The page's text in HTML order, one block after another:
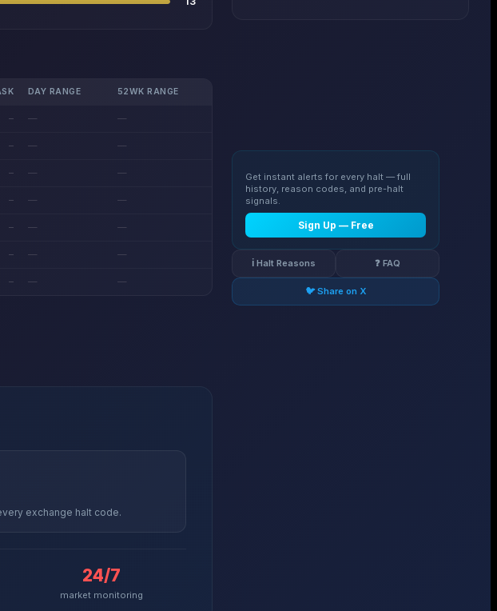
DAY RANGE 52WK RANGE
— — —
— — —
— — —
— — —
— — —
— — —
— — —
exchange halt code.
24/7
market monitoring
Get instant alerts for every halt — full
history, reason codes, and pre-halt
signals.
Sign Up — Free
ℹ️ Halt Reasons ❓ FAQ
🐦 Share on X